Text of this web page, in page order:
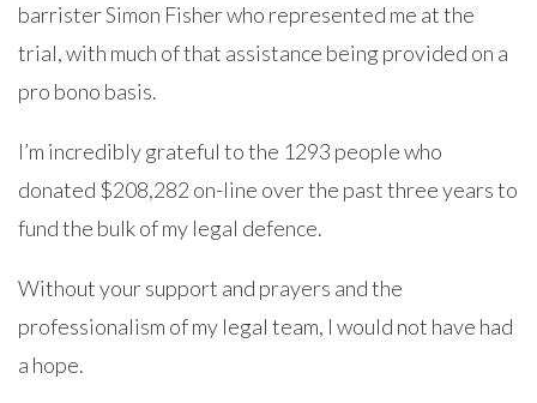
barrister Simon Fisher who represented me at the
trial, with much of that assistance being provided on a
pro bono basis.
I’m incredibly grateful to the 1293 people who
donated $208,282 on-line over the past three years to
fund the bulk of my legal defence.
Without your support and prayers and the
professionalism of my legal team, I would not have had
a hope.